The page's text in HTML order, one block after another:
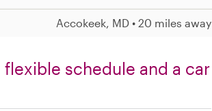
Accokeek, MD • 20 miles away
schedule and a car